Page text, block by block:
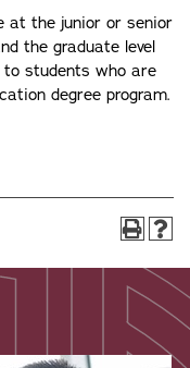
at the junior or senior
the graduate level
to students who are
degree program.